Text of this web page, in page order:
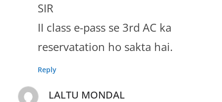
SIR
II class e-pass se 3rd AC ka
reservatation ho sakta hai.
Reply
LALTU MONDAL